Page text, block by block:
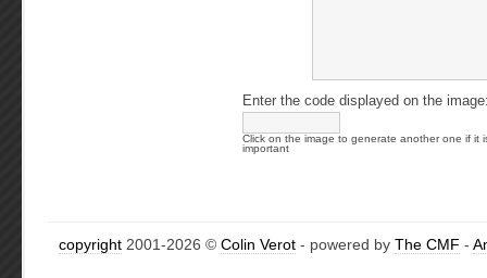
Enter the code displayed on the
Click on the image to generate another one if it
important
copyright 2001-2026 © Colin Verot - powered by The CMF -